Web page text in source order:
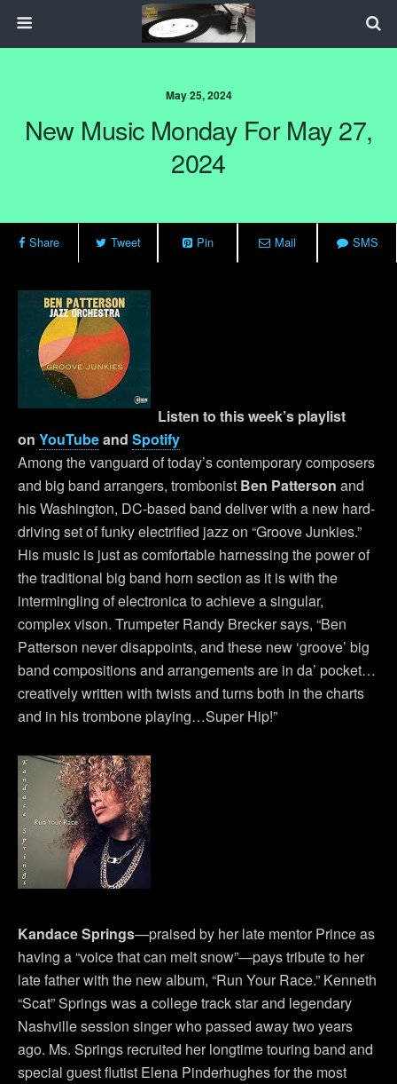
May 25, 2024
New Music Monday For May 27,
2024
Share Tweet Pin Mail SMS
Listen to this week’s playlist
on YouTubeand Spotify
Among the vanguard of today’s contemporary composers
and big band arrangers, trombonist Ben Patterson and
his Washington, DC-based band deliver with a new hard-
driving set of funky electrified jazz on “Groove Junkies.”
His music is just as comfortable harnessing the power of
the traditional big band horn section as it is with the
intermingling of electronica to achieve a singular,
complex vison. Trumpeter Randy Brecker says, “Ben
Patterson never disappoints, and these new ‘groove’ big
band compositions and arrangements are in da’ pocket…
creatively written with twists and turns both in the charts
and in his trombone playing…Super Hip!”
Kandace Springs—praised by her late mentor Prince as
having a “voice that can melt snow”—pays tribute to her
late father with the new album, “Run Your Race.” Kenneth
“Scat” Springs was a college track star and legendary
Nashville session singer who passed away two years
ago. Ms. Springs recruited her longtime touring band and
special guest flutist Elena Pinderhughes for the most